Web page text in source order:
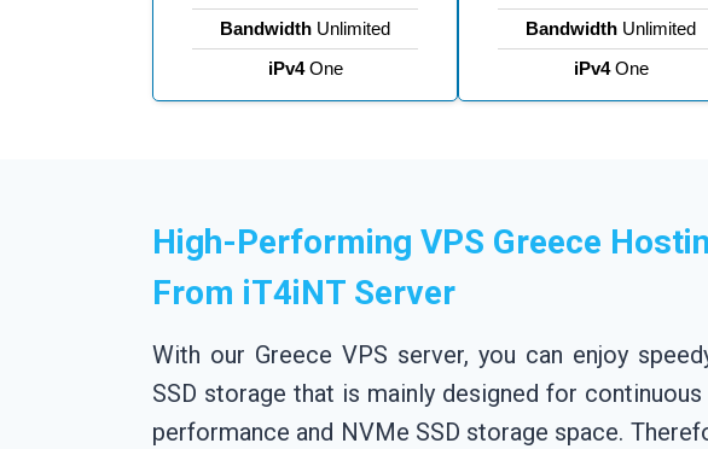
Bandwidth Unlimited
iPv4One
Bandwidth Unlimited
iPv4One
High-Performing VPS Greece
From iT4iNT Server
With our Greece VPS server, you can enjoy
SSD storage that is mainly designed for
performance and NVMe SSD storage space.